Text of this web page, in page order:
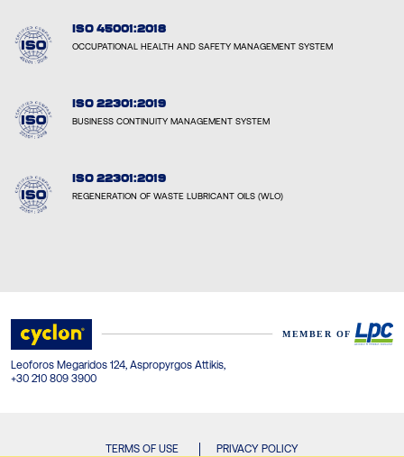
ISO 45001:2018
OCCUPATIONAL HEALTH AND SAFETY MANAGEMENT SYSTEM
ISO 22301:2019
BUSINESS CONTINUITY MANAGEMENT SYSTEM
ISO 22301:2019
REGENERATION OF WASTE LUBRICANT OILS (WLO)
Leoforos Megaridos 124, Aspropyrgos Attikis,
+30 210 809 3900
TERMS OF USE PRIVACY POLICY